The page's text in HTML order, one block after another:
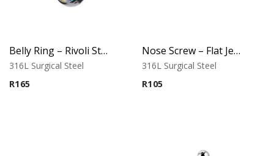
Belly Ring – Rivoli Stone – 316L Surgical Steel
316L Surgical Steel
R165
Nose Screw – Flat Jeweled Top – 316L Surgical Steel
316L Surgical Steel
R105